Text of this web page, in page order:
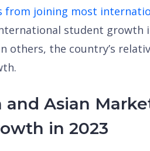
from joining most
student growth
others, the country’s
and Asian
in 2023